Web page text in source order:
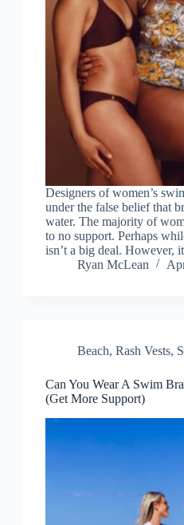
Designers of women’s
under the false belief that
water. The majority of
to no support. Perhaps
isn’t a big deal. However,
Ryan McLean
Beach, Rash Vests,
Can You Wear A Swim
(Get More Support)